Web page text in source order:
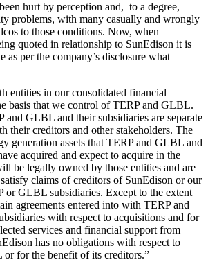
hurt by perception and, to a degree,
problems, with many casually and wrongly
to those conditions. Now, when
quoted in relationship to SunEdison it is
as per the company’s disclosure what
entities in our consolidated financial
basis that we control of TERP and GLBL.
and GLBL and their subsidiaries are separate
their creditors and other stakeholders. The
generation assets that TERP and GLBL and
acquired and expect to acquire in the
be legally owned by those entities and are
claims of creditors of SunEdison or our
or GLBL subsidiaries. Except to the extent
agreements entered into with TERP and
with respect to acquisitions and for
services and financial support from
has no obligations with respect to
for the benefit of its creditors.”